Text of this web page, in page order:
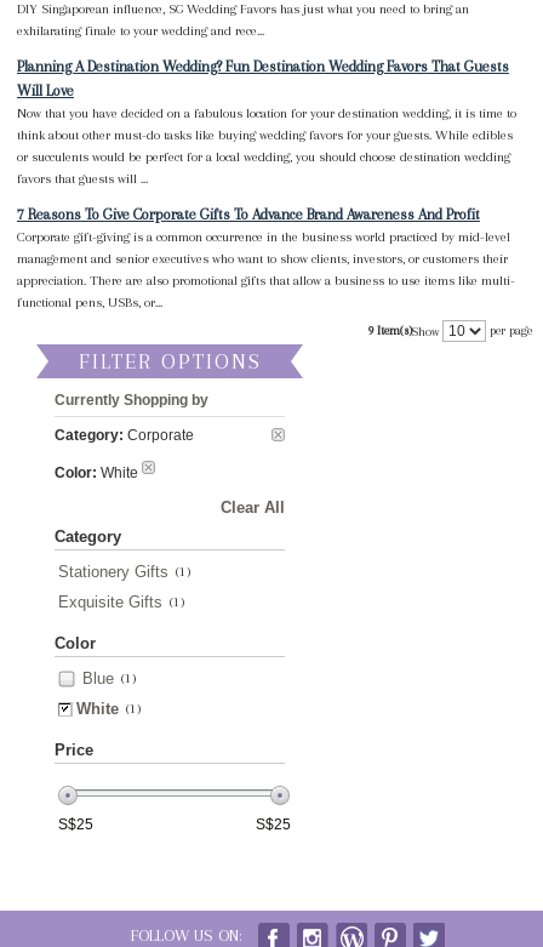
DIY Singaporean influence, SG Wedding Favors has just what you need to bring an
exhilarating finale to your wedding and rece...
Planning A Destination Wedding? Fun Destination Wedding Favors That Guests
Will Love
Now that you have decided on a fabulous location for your destination wedding, it is time to
think about other must-do tasks like buying wedding favors for your guests. While edibles
or succulents would be perfect for a local wedding, you should choose destination wedding
favors that guests will ...
7 Reasons To Give Corporate Gifts To Advance Brand Awareness And Profit
Corporate gift-giving is a common occurrence in the business world practiced by mid-level
management and senior executives who want to show clients, investors, or customers their
appreciation. There are also promotional gifts that allow a business to use items like multi-
functional pens, USBs, or...
9 Item(s)Show per page
FILTER OPTIONS
Currently Shopping by
Category: Corporate
Color: White
Clear All
Category
Stationery Gifts (1)
Exquisite Gifts (1)
Color
Blue (1)
White (1)
Price
S$25 S$25
FOLLOW US ON: